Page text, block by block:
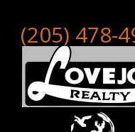
(205) 478-